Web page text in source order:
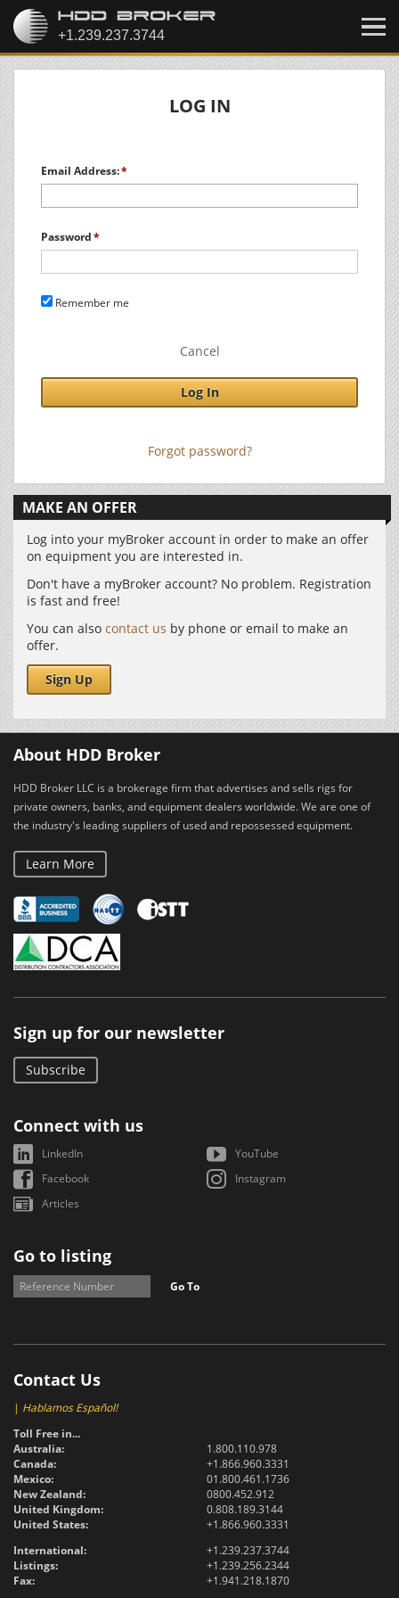
LOG IN
Email Address:
Password
Remember me
Cancel
Log In
Forgot password?
MAKE AN OFFER
Log into your myBroker account in order to make an offer
on equipment you are interested in.
Don't have a myBroker account? No problem. Registration
is fast and free!
You can also contact us by phone or email to make an
offer.
Sign Up
About HDD Broker
HDD Broker LLC is a brokerage firm that advertises and sells rigs for
private owners, banks, and equipment dealers worldwide. We are one of
the industry's leading suppliers of used and repossessed equipment.
Learn More
Sign up for our newsletter
Subscribe
Connect with us
LinkedIn
YouTube
Facebook
Instagram
Articles
Go to listing
Go To
Contact Us
| Hablamos Español!
Toll Free in...
Australia:
1.800.110.978
Canada:
+1.866.960.3331
Mexico:
01.800.461.1736
New Zealand:
0800.452.912
United Kingdom:
0.808.189.3144
United States:
+1.866.960.3331
International:
+1.239.237.3744
Listings:
+1.239.256.2344
Fax:
+1.941.218.1870